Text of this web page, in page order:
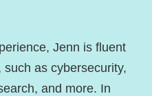
Jenn is fluent
as cybersecurity,
and more. In